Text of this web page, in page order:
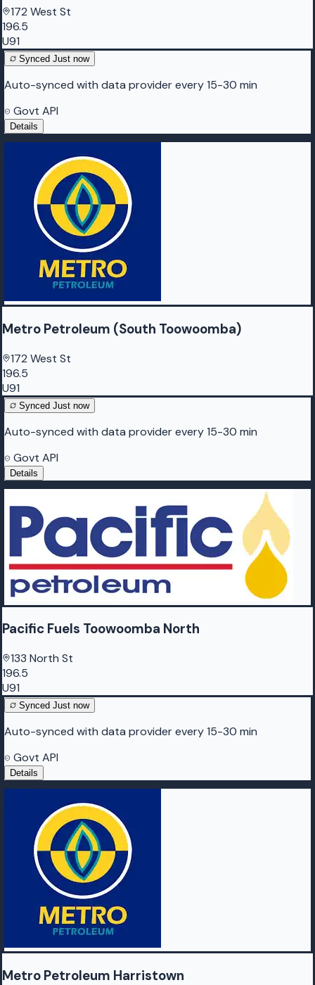
172 West St
196.5
U91
Synced Just now
Auto-synced with data provider every 15-30 min
Govt API
Details
Metro Petroleum (South Toowoomba)
172 West St
196.5
U91
Synced Just now
Auto-synced with data provider every 15-30 min
Govt API
Details
Pacific Fuels Toowoomba North
133 North St
196.5
U91
Synced Just now
Auto-synced with data provider every 15-30 min
Govt API
Details
Metro Petroleum Harristown